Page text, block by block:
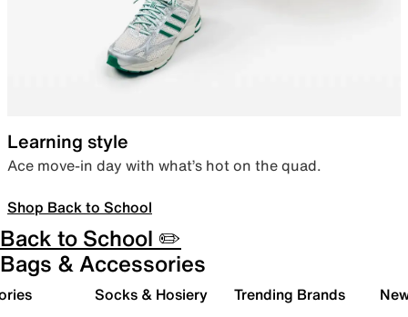
Learning style
Ace move-in day with what’s hot on the quad.
Shop Back to School
Back to School ✏️
Bags & Accessories
Socks & Hosiery Trending Brands